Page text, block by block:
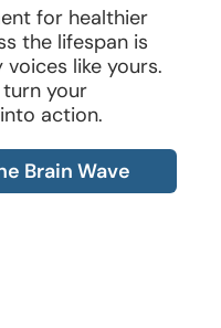
for healthier
the lifespan is
like yours.
your
action.
Brain Wave